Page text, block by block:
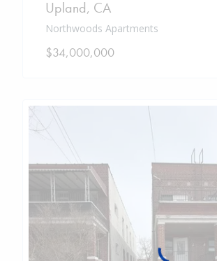
Upland, CA
Northwoods Apartments
$34,000,000